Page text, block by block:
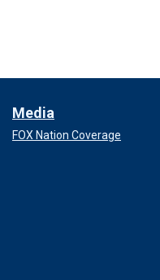
Media
FOX Nation Coverage